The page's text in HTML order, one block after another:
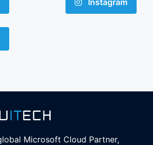
Instagram
Microsoft Cloud Partner,